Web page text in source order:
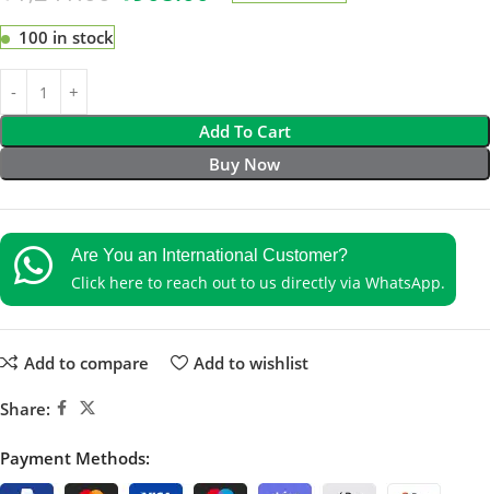
100 in stock
Add To Cart
Buy Now
Are You an International Customer?
Click here to reach out to us directly via WhatsApp.
Add to compare Add to wishlist
Share:
Payment Methods: